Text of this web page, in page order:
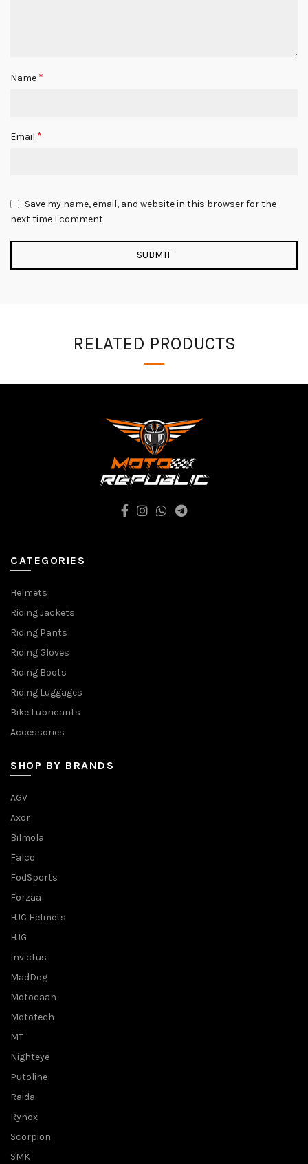
Name *
Email *
Save my name, email, and website in this browser for the
next time I comment.
RELATED PRODUCTS
CATEGORIES
Helmets
Riding Jackets
Riding Pants
Riding Gloves
Riding Boots
Riding Luggages
Bike Lubricants
Accessories
SHOP BY BRANDS
AGV
Axor
Bilmola
Falco
FodSports
Forzaa
HJC Helmets
HJG
Invictus
MadDog
Motocaan
Mototech
MT
Nighteye
Putoline
Raida
Rynox
Scorpion
SMK